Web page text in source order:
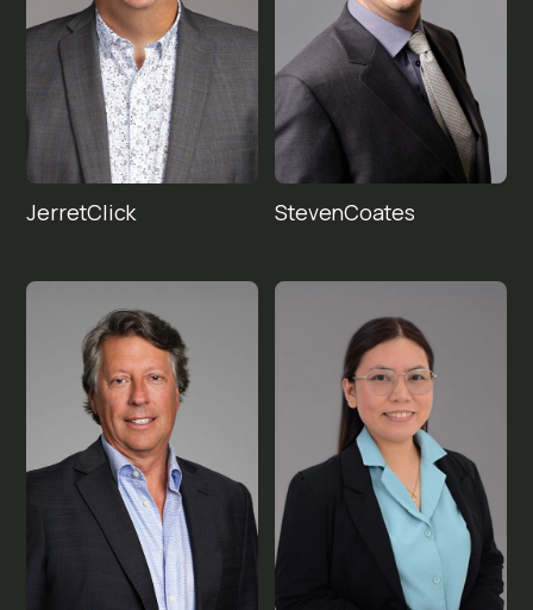
JerretClick StevenCoates